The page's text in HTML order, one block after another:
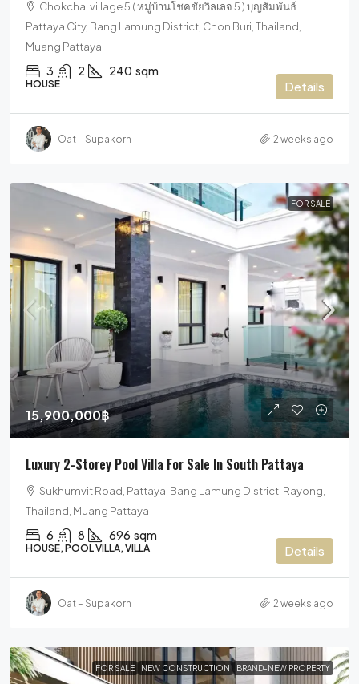
Chokchai village 5 ( หมู่บ้านโชคชัยวิลเลจ 5 ) บุญสัมพันธ์
Pattaya City, Bang Lamung District, Chon Buri, Thailand,
Muang Pattaya
3 2 240 sqm
HOUSE Details
Oat – Supakorn 2 weeks ago
FOR SALE
15,900,000฿
Luxury 2-Storey Pool Villa For Sale In South Pattaya
Sukhumvit Road, Pattaya, Bang Lamung District, Rayong,
Thailand, Muang Pattaya
6 8 696 sqm
HOUSE, POOL VILLA, VILLA Details
Oat – Supakorn 2 weeks ago
FOR SALE NEW CONSTRUCTION BRAND-NEW PROPERTY